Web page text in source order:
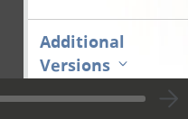
Additional
Versions
Previous page unavailable